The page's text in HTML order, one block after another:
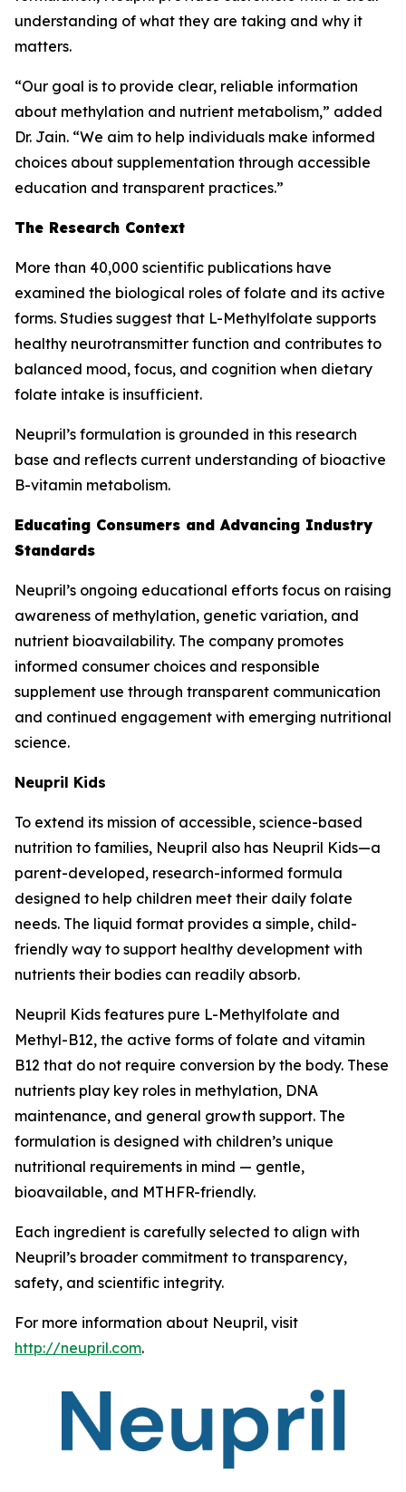
understanding of what they are taking and why it
matters.
“Our goal is to provide clear, reliable information
about methylation and nutrient metabolism,” added
Dr. Jain. “We aim to help individuals make informed
choices about supplementation through accessible
education and transparent practices.”
The Research Context
More than 40,000 scientific publications have
examined the biological roles of folate and its active
forms. Studies suggest that L-Methylfolate supports
healthy neurotransmitter function and contributes to
balanced mood, focus, and cognition when dietary
folate intake is insufficient.
Neupril’s formulation is grounded in this research
base and reflects current understanding of bioactive
B-vitamin metabolism.
Educating Consumers and Advancing Industry
Standards
Neupril’s ongoing educational efforts focus on raising
awareness of methylation, genetic variation, and
nutrient bioavailability. The company promotes
informed consumer choices and responsible
supplement use through transparent communication
and continued engagement with emerging nutritional
science.
Neupril Kids
To extend its mission of accessible, science-based
nutrition to families, Neupril also has Neupril Kids—a
parent-developed, research-informed formula
designed to help children meet their daily folate
needs. The liquid format provides a simple, child-
friendly way to support healthy development with
nutrients their bodies can readily absorb.
Neupril Kids features pure L-Methylfolate and
Methyl-B12, the active forms of folate and vitamin
B12 that do not require conversion by the body. These
nutrients play key roles in methylation, DNA
maintenance, and general growth support. The
formulation is designed with children’s unique
nutritional requirements in mind — gentle,
bioavailable, and MTHFR-friendly.
Each ingredient is carefully selected to align with
Neupril’s broader commitment to transparency,
safety, and scientific integrity.
For more information about Neupril, visit
http://neupril.com.